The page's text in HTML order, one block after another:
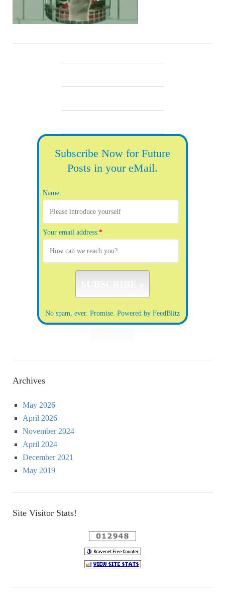
Subscribe Now for Future
Posts in your eMail.
Name:
Your email address:*
No spam, ever. Promise. Powered by FeedBlitz
Archives
May 2026
April 2026
November 2024
April 2024
December 2021
May 2019
Site Visitor Stats!